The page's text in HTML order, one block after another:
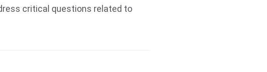
critical questions related to